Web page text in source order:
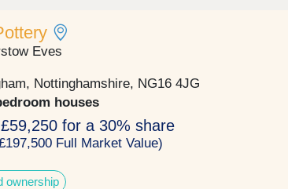
features as standard: 1.8m rear fencing, EV
and Air Source Heat Pump.Our sales centre and
are open 10am until 5pm Thursday to
Eves
Nottinghamshire, NG16 4JG
houses
for a 30% share
Full Market Value)
ownership